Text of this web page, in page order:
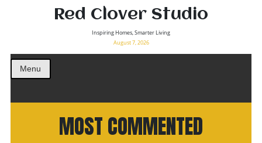
Red Clover Studio
Inspiring Homes, Smarter Living
August 7, 2026
Menu
MOST COMMENTED